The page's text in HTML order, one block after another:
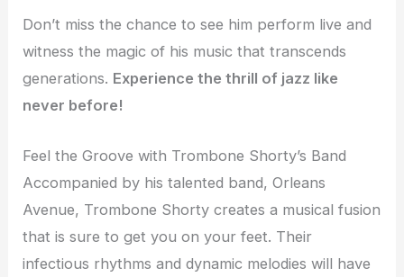
Don’t miss the chance to see him perform live and
witness the magic of his music that transcends
generations. Experience the thrill of jazz like
never before!
Feel the Groove with Trombone Shorty’s Band
Accompanied by his talented band, Orleans
Avenue, Trombone Shorty creates a musical fusion
that is sure to get you on your feet. Their
infectious rhythms and dynamic melodies will have